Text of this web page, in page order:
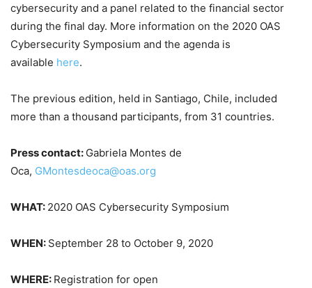
cybersecurity and a panel related to the financial sector
during the final day. More information on the 2020 OAS
Cybersecurity Symposium and the agenda is
available here.
The previous edition, held in Santiago, Chile, included
more than a thousand participants, from 31 countries.
Press contact: Gabriela Montes de
Oca, GMontesdeoca@oas.org
WHAT: 2020 OAS Cybersecurity Symposium
WHEN: September 28 to October 9, 2020
WHERE: Registration for open